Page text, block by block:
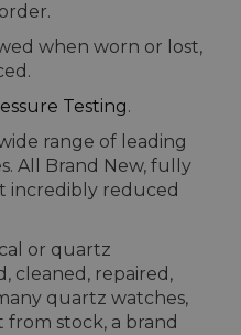
when worn or lost,
Testing.
range of leading
All Brand New, fully
incredibly reduced
or quartz
cleaned, repaired,
quartz watches,
from stock, a brand